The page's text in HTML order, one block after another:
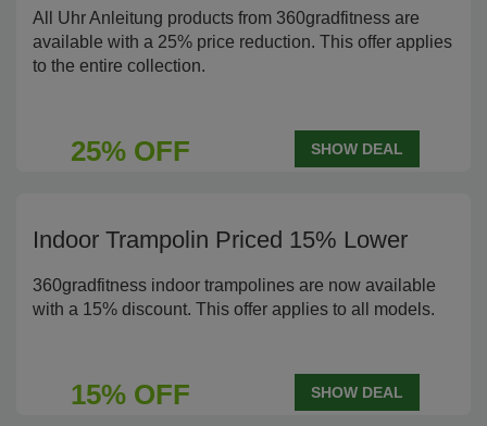
All Uhr Anleitung products from 360gradfitness are
available with a 25% price reduction. This offer applies
to the entire collection.
25% OFF SHOW DEAL
Indoor Trampolin Priced 15% Lower
360gradfitness indoor trampolines are now available
with a 15% discount. This offer applies to all models.
15% OFF SHOW DEAL